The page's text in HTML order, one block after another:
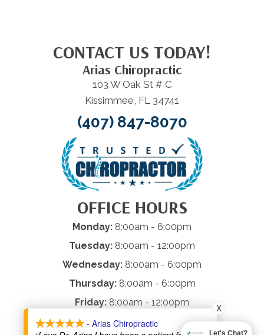
CONTACT US TODAY!
Arias Chiropractic
103 W Oak St # C
Kissimmee, FL 34741
(407) 847-8070
OFFICE HOURS
Monday: 8:00am - 6:00pm
Tuesday: 8:00am - 12:00pm
Wednesday: 8:00am - 6:00pm
Thursday:8:00am - 6:00pm
Friday: 8:00am - 12:00pm
Saturday & Sunday:
- Arias Chiropractic
X
Let's Chat?